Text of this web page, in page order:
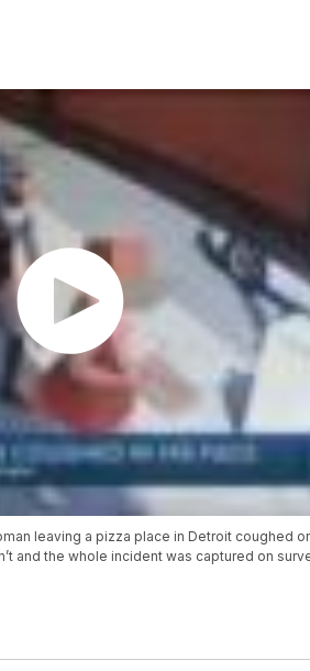
leaving a pizza place in Detroit coughed
and the whole incident was captured on